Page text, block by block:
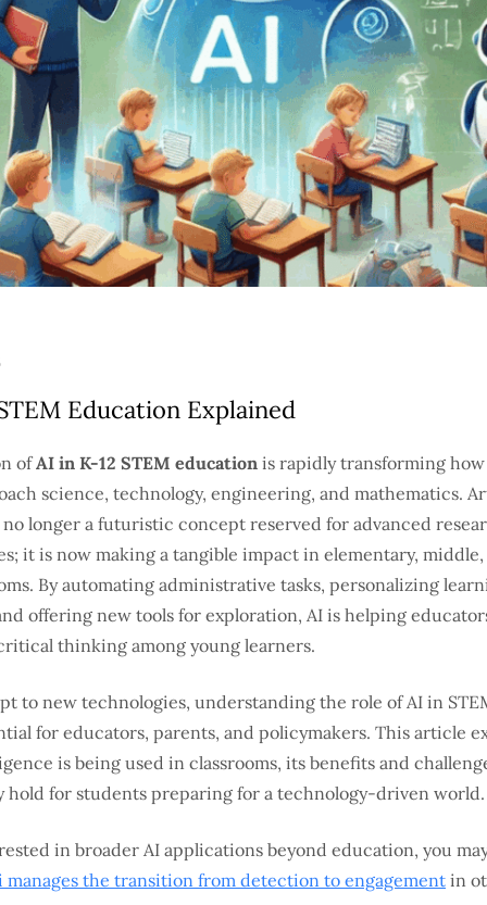
Education Explained
ofAI in K-12 STEM education is rapidly transforming
science, technology, engineering, and mathematics.
longer a futuristic concept reserved for advanced
it is now making a tangible impact in elementary,
By automating administrative tasks, personalizing
offering new tools for exploration, AI is helping
thinking among young learners.
to new technologies, understanding the role of AI in
for educators, parents, and policymakers. This article
is being used in classrooms, its benefits and
hold for students preparing for a technology-driven world.
in broader AI applications beyond education, you
manages the transition from detection to engagement in